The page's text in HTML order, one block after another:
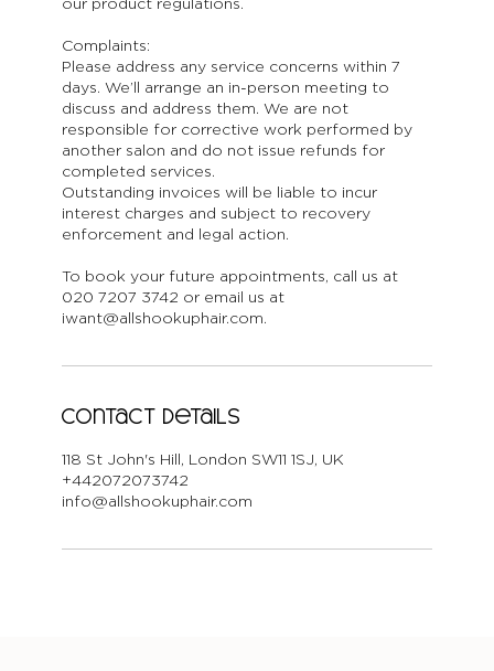
our product regulations.
Complaints:
Please address any service concerns within 7
days. We’ll arrange an in-person meeting to
discuss and address them. We are not
responsible for corrective work performed by
another salon and do not issue refunds for
completed services.
Outstanding invoices will be liable to incur
interest charges and subject to recovery
enforcement and legal action.
To book your future appointments, call us at
020 7207 3742 or email us at
iwant@allshookuphair.com.
Contact Details
118 St John's Hill, London SW11 1SJ, UK
+442072073742
info@allshookuphair.com